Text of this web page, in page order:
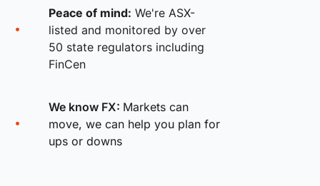
Peace of mind: We're ASX-
listed and monitored by over
50 state regulators including
FinCen
We know FX: Markets can
move, we can help you plan for
ups or downs